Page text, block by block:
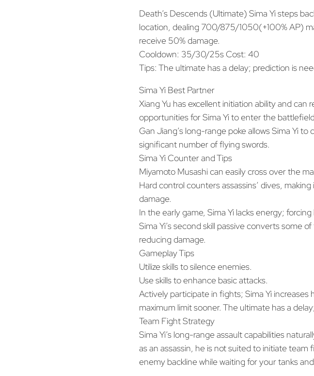
Death’s Descends (Ultimate) Sima Yi steps
location, dealing 700/875/1050(+100% AP)
receive 50% damage.
Cooldown: 35/30/25s Cost: 40
Tips: The ultimate has a delay; prediction is
Sima Yi Best Partner
Xiang Yu has excellent initiation ability and
opportunities for Sima Yi to enter the
Gan Jiang’s long-range poke allows Sima Yi
significant number of flying swords.
Sima Yi Counter and Tips
Miyamoto Musashi can easily cross over the
Hard control counters assassins’ dives,
damage.
In the early game, Sima Yi lacks energy;
Sima Yi’s second skill passive converts some
reducing damage.
Gameplay Tips
Utilize skills to silence enemies.
Use skills to enhance basic attacks.
Actively participate in fights; Sima Yi
maximum limit sooner. The ultimate has a
Team Fight Strategy
Sima Yi’s long-range assault capabilities
as an assassin, he is not suited to initiate
enemy backline while waiting for your tanks